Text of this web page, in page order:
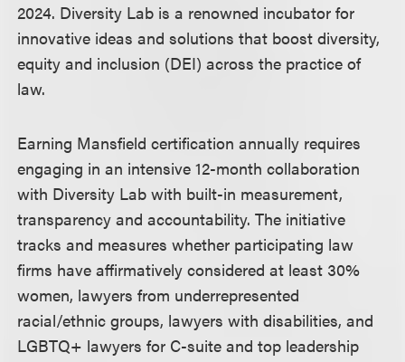
2024. Diversity Lab is a renowned incubator for
innovative ideas and solutions that boost diversity,
equity and inclusion (DEI) across the practice of
law.
Earning Mansfield certification annually requires
engaging in an intensive 12-month collaboration
with Diversity Lab with built-in measurement,
transparency and accountability. The initiative
tracks and measures whether participating law
firms have affirmatively considered at least 30%
women, lawyers from underrepresented
racial/ethnic groups, lawyers with disabilities, and
LGBTQ+ lawyers for C-suite and top leadership